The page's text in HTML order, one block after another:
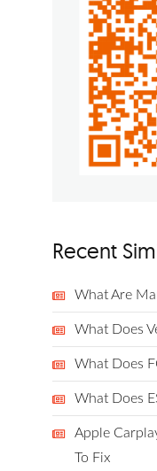
Recent
What Are
What Does
What Does
What Does
Apple
To Fix